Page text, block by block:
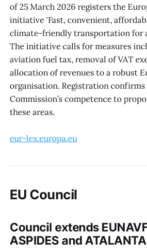
of 25 March 2026 registers the
initiative 'Fast, convenient,
climate-friendly transportation for
The initiative calls for measures
aviation fuel tax, removal of VAT
allocation of revenues to a robust
organisation. Registration confirms
Commission’s competence to
these areas.
eur-lex.europa.eu
EU Council
Council extends
ASPIDES and